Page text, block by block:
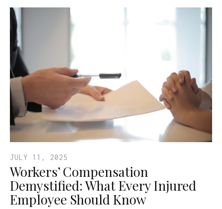
JULY 11, 2025
Workers’ Compensation
Demystified: What Every Injured
Employee Should Know